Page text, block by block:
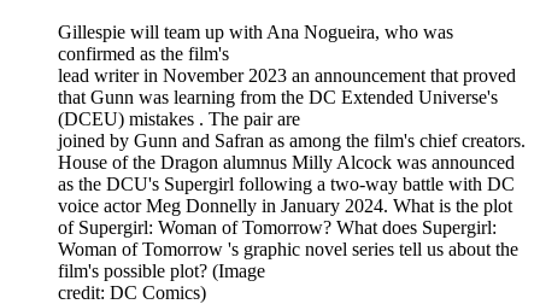
Gillespie will team up with Ana Nogueira, who was
confirmed as the film's
lead writer in November 2023 an announcement that proved
that Gunn was learning from the DC Extended Universe's
(DCEU) mistakes . The pair are
joined by Gunn and Safran as among the film's chief creators.
House of the Dragon alumnus Milly Alcock was announced
as the DCU's Supergirl following a two-way battle with DC
voice actor Meg Donnelly in January 2024. What is the plot
of Supergirl: Woman of Tomorrow? What does Supergirl:
Woman of Tomorrow 's graphic novel series tell us about the
film's possible plot? (Image
credit: DC Comics)